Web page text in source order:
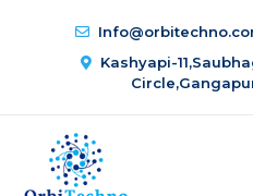
Kashyapi-